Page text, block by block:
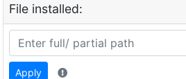
File installed:
Apply